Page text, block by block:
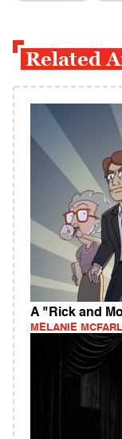
Related
A "Rick and
MELANIE